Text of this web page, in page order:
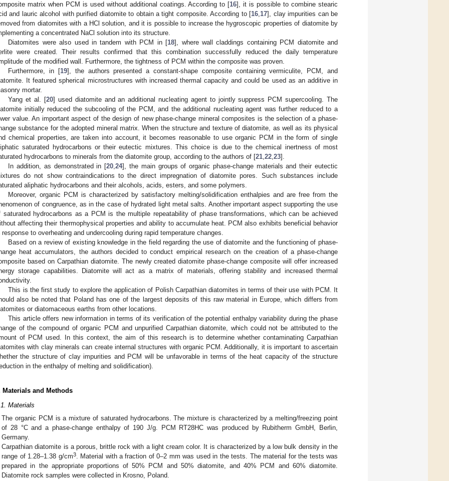
matrix when PCM is used without additional coatings. According to [16], it is possible to combine stearic
and lauric alcohol with purified diatomite to obtain a tight composite. According to [16,17], clay impurities can be
from diatomites with a HCl solution, and it is possible to increase the hygroscopic properties of diatomite by
a concentrated NaCl solution into its structure.
Diatomites were also used in tandem with PCM in [18], where wall claddings containing PCM diatomite and
were created. Their results confirmed that this combination successfully reduced the daily temperature
of the modified wall. Furthermore, the tightness of PCM within the composite was proven.
Furthermore, in [19], the authors presented a constant-shape composite containing vermiculite, PCM, and
It featured spherical microstructures with increased thermal capacity and could be used as an additive in
mortar.
Yang et al. [20] used diatomite and an additional nucleating agent to jointly suppress PCM supercooling. The
initially reduced the subcooling of the PCM, and the additional nucleating agent was further reduced to a
value. An important aspect of the design of new phase-change mineral composites is the selection of a phase-
substance for the adopted mineral matrix. When the structure and texture of diatomite, as well as its physical
chemical properties, are taken into account, it becomes reasonable to use organic PCM in the form of single
saturated hydrocarbons or their eutectic mixtures. This choice is due to the chemical inertness of most
hydrocarbons to minerals from the diatomite group, according to the authors of [21,22,23].
In addition, as demonstrated in [20,24], the main groups of organic phase-change materials and their eutectic
do not show contraindications to the direct impregnation of diatomite pores. Such substances include
aliphatic hydrocarbons and their alcohols, acids, esters, and some polymers.
Moreover, organic PCM is characterized by satisfactory melting/solidification enthalpies and are free from the
of congruence, as in the case of hydrated light metal salts. Another important aspect supporting the use
saturated hydrocarbons as a PCM is the multiple repeatability of phase transformations, which can be achieved
affecting their thermophysical properties and ability to accumulate heat. PCM also exhibits beneficial behavior
response to overheating and undercooling during rapid temperature changes.
Based on a review of existing knowledge in the field regarding the use of diatomite and the functioning of phase-
heat accumulators, the authors decided to conduct empirical research on the creation of a phase-change
based on Carpathian diatomite. The newly created diatomite phase-change composite will offer increased
storage capabilities. Diatomite will act as a matrix of materials, offering stability and increased thermal
This is the first study to explore the application of Polish Carpathian diatomites in terms of their use with PCM. It
also be noted that Poland has one of the largest deposits of this raw material in Europe, which differs from
or diatomaceous earths from other locations.
This article offers new information in terms of its verification of the potential enthalpy variability during the phase
of the compound of organic PCM and unpurified Carpathian diatomite, which could not be attributed to the
of PCM used. In this context, the aim of this research is to determine whether contaminating Carpathian
with clay minerals can create internal structures with organic PCM. Additionally, it is important to ascertain
the structure of clay impurities and PCM will be unfavorable in terms of the heat capacity of the structure
in the enthalpy of melting and solidification).
Materials and Methods
Materials
The organic PCM is a mixture of saturated hydrocarbons. The mixture is characterized by a melting/freezing point
of 28 °C and a phase-change enthalpy of 190 J/g. PCM RT28HC was produced by Rubitherm GmbH, Berlin,
Germany.
Carpathian diatomite is a porous, brittle rock with a light cream color. It is characterized by a low bulk density in the
range of 1.28–1.38 g/cm3. Material with a fraction of 0–2 mm was used in the tests. The material for the tests was
prepared in the appropriate proportions of 50% PCM and 50% diatomite, and 40% PCM and 60% diatomite.
Diatomite rock samples were collected in Krosno, Poland.